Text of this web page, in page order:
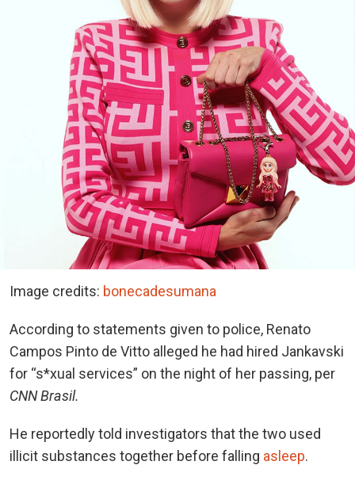
Image credits: bonecadesumana
According to statements given to police, Renato
Campos Pinto de Vitto alleged he had hired Jankavski
for “s*xual services” on the night of her passing, per
CNN Brasil.
He reportedly told investigators that the two used
illicit substances together before falling asleep.